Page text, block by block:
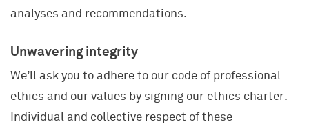
KNOWLEDGE AND EXPERTISE
Transport and Mobility
Energy & Environment
A UNIQUE COMPANY
Our Community
analyses and recommendations.
Unwavering integrity
We’ll ask you to adhere to our code of professional
ethics and our values by signing our ethics charter.
Individual and collective respect of these